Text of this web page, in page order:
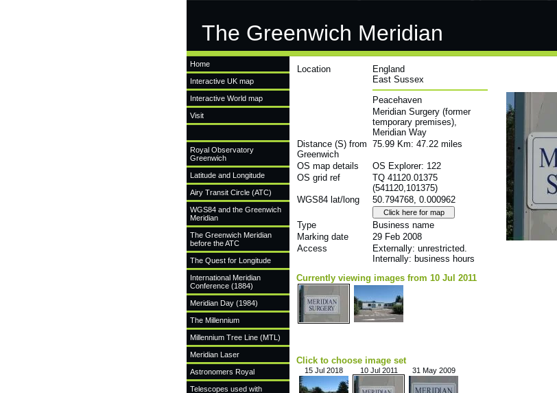
The Greenwich Meridian
Home
Interactive UK map
Interactive World map
Visit
Royal Observatory
Greenwich
Latitude and Longitude
Airy Transit Circle (ATC)
WGS84 and the Greenwich
Meridian
The Greenwich Meridian
before the ATC
The Quest for Longitude
International Meridian
Conference (1884)
Meridian Day (1984)
The Millennium
Millennium Tree Line (MTL)
Meridian Laser
Astronomers Royal
Telescopes used with
Location
England
East Sussex
Peacehaven
Meridian Surgery (former
temporary premises),
Meridian Way
Distance (S) from
Greenwich
75.99 Km: 47.22 miles
OS map details
OS Explorer: 122
OS grid ref
TQ 41120.01375
(541120,101375)
WGS84 lat/long
50.794768, 0.000962
Type
Business name
Marking date
29 Feb 2008
Access
Externally: unrestricted.
Internally: business hours
Currently viewing images from 10 Jul 2011
Click to choose image set
15 Jul 2018 10 Jul 2011 31 May 2009